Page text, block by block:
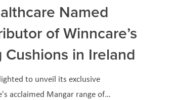
Named
of Winncare’s
in Ireland
to unveil its exclusive
acclaimed Mangar range of…